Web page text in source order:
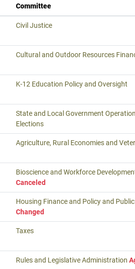
Committee
Civil Justice
Cultural and Outdoor Resources
K-12 Education Policy and Oversight
State and Local Government
Elections
Agriculture, Rural Economies and
Bioscience and Workforce
Canceled
Housing Finance and Policy and
Changed
Taxes
Rules and Legislative Administration